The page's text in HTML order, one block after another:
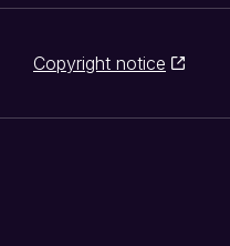
Copyright notice